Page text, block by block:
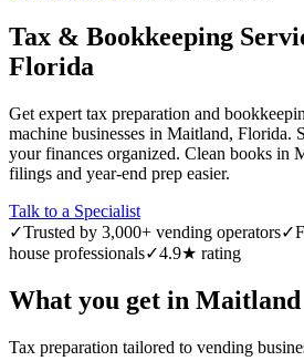
Tax & Bookkeeping
Florida
Get expert tax preparation and
machine businesses in Maitland, Florida.
your finances organized. Clean books in
filings and year-end prep easier.
Talk to a Specialist
✓Trusted by 3,000+ vending operators✓
house professionals✓4.9★ rating
What you get in Maitland
Tax preparation tailored to vending